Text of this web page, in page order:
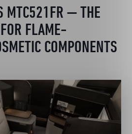
MTC521FR — THE
FLAME-
COMPONENTS